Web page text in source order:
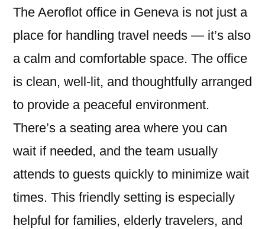
The Aeroflot office in Geneva is not just a
place for handling travel needs — it’s also
a calm and comfortable space. The office
is clean, well-lit, and thoughtfully arranged
to provide a peaceful environment.
There’s a seating area where you can
wait if needed, and the team usually
attends to guests quickly to minimize wait
times. This friendly setting is especially
helpful for families, elderly travelers, and